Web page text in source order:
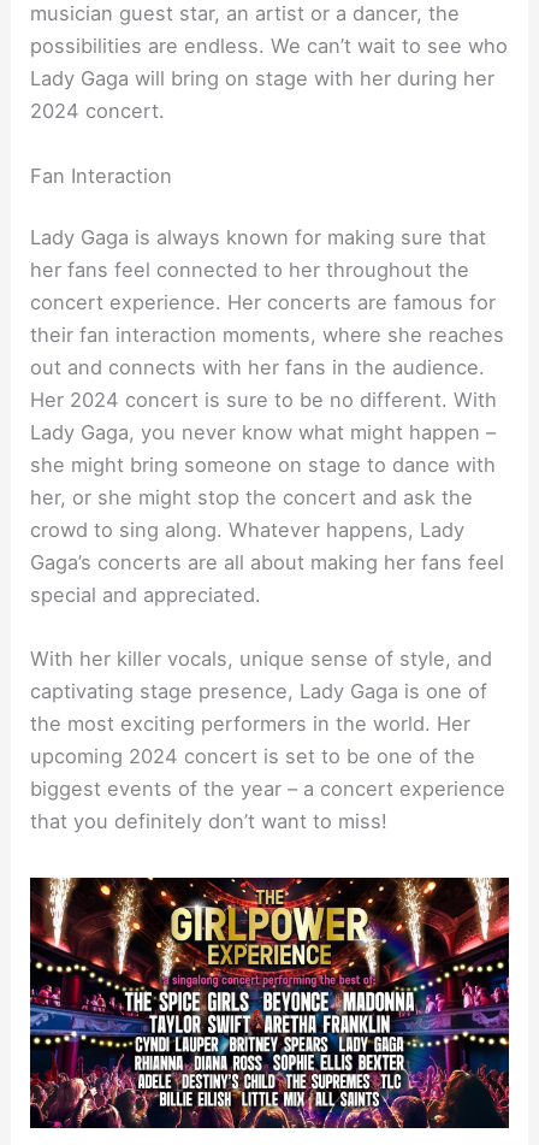
musician guest star, an artist or a dancer, the
possibilities are endless. We can’t wait to see who
Lady Gaga will bring on stage with her during her
2024 concert.
Fan Interaction
Lady Gaga is always known for making sure that
her fans feel connected to her throughout the
concert experience. Her concerts are famous for
their fan interaction moments, where she reaches
out and connects with her fans in the audience.
Her 2024 concert is sure to be no different. With
Lady Gaga, you never know what might happen –
she might bring someone on stage to dance with
her, or she might stop the concert and ask the
crowd to sing along. Whatever happens, Lady
Gaga’s concerts are all about making her fans feel
special and appreciated.
With her killer vocals, unique sense of style, and
captivating stage presence, Lady Gaga is one of
the most exciting performers in the world. Her
upcoming 2024 concert is set to be one of the
biggest events of the year – a concert experience
that you definitely don’t want to miss!